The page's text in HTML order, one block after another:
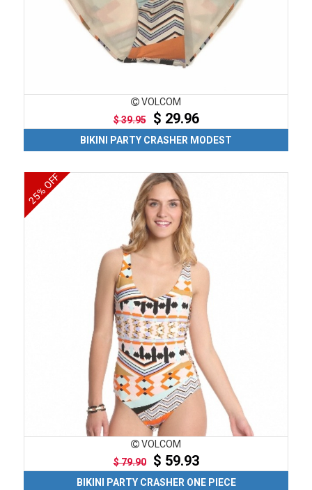
VOLCOM
$ 39.95$ 29.96
BIKINI PARTY CRASHER MODEST
25% OFF
VOLCOM
$ 79.90$ 59.93
BIKINI PARTY CRASHER ONE PIECE